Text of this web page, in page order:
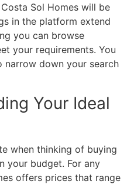
Sol Homes will be
in the platform extend
you can browse
your requirements. You
down your search
Your Ideal
when thinking of buying
your budget. For any
offers prices that range